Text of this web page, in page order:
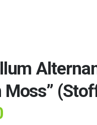
Moss”